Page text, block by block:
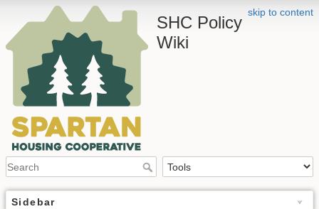
skip to content
SHC Policy
Wiki
Sidebar